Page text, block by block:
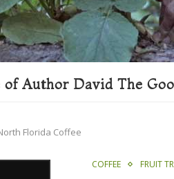
of Author David The
Florida Coffee
COFFEE FRUIT